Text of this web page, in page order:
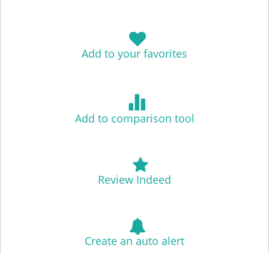
Add to your favorites
Add to comparison tool
Review Indeed
Create an auto alert